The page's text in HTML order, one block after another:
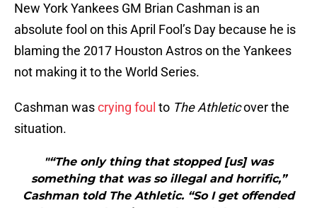
New York Yankees GM Brian Cashman is an
absolute fool on this April Fool’s Day because he is
blaming the 2017 Houston Astros on the Yankees
not making it to the World Series.
Cashman wascrying foul to The Athleticover the
situation.
"“The only thing that stopped [us] was
something that was so illegal and horrific,”
Cashman told The Athletic. “So I get offended